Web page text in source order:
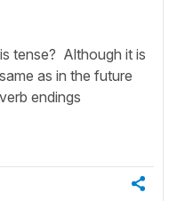
tense? Although it is
as in the future
endings